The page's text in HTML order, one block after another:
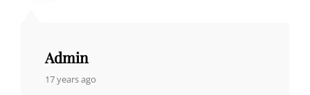
Admin
says:
17 years ago